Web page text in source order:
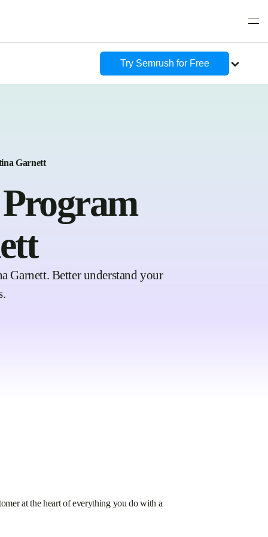
Try Semrush for Free
Garnett
Garnett. Better understand your
at the heart of everything you do with a